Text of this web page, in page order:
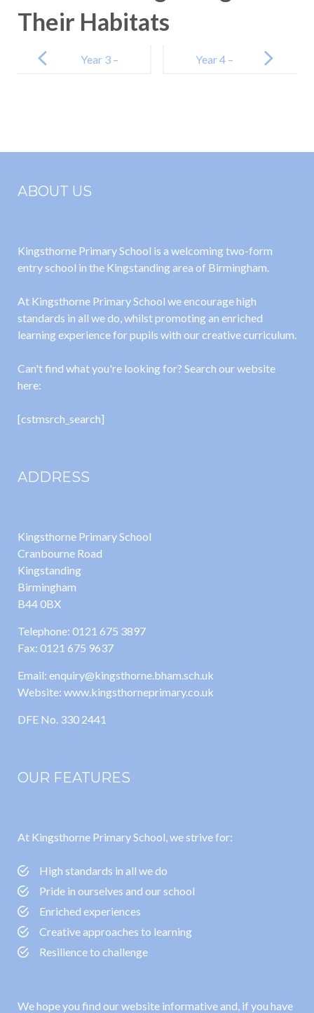
Their Habitats
navigation
Year 3 –
Year 4 –
Teeth and
ABOUT US
Kingsthorne Primary School is a welcoming two-form
entry school in the Kingstanding area of Birmingham.
At Kingsthorne Primary School we encourage high
standards in all we do, whilst promoting an enriched
learning experience for pupils with our creative curriculum.
Can't find what you're looking for? Search our website
here:
[cstmsrch_search]
ADDRESS
Kingsthorne Primary School
Cranbourne Road
Kingstanding
Birmingham
B44 0BX
Telephone: 0121 675 3897
Fax: 0121 675 9637
Email: enquiry@kingsthorne.bham.sch.uk
Website: www.kingsthorneprimary.co.uk
DFE No. 330 2441
OUR FEATURES
At Kingsthorne Primary School, we strive for:
High standards in all we do
Pride in ourselves and our school
Enriched experiences
Creative approaches to learning
Resilience to challenge
We hope you find our website informative and, if you have